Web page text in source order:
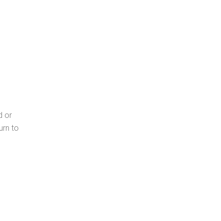
or
to